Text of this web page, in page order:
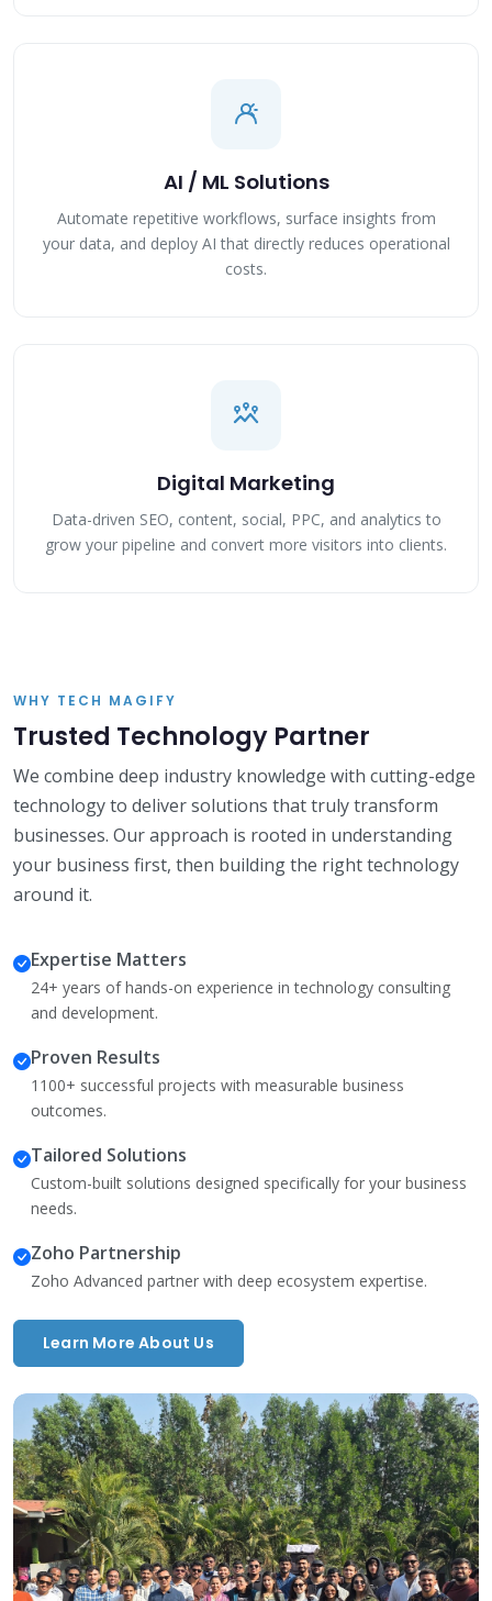
AI / ML Solutions
Automate repetitive workflows, surface insights from
your data, and deploy AI that directly reduces operational
costs.
Digital Marketing
Data-driven SEO, content, social, PPC, and analytics to
grow your pipeline and convert more visitors into clients.
WHY TECH MAGIFY
Trusted Technology Partner
We combine deep industry knowledge with cutting-edge
technology to deliver solutions that truly transform
businesses. Our approach is rooted in understanding
your business first, then building the right technology
around it.
Expertise Matters
24+ years of hands-on experience in technology consulting
and development.
Proven Results
1100+ successful projects with measurable business
outcomes.
Tailored Solutions
Custom-built solutions designed specifically for your business
needs.
Zoho Partnership
Zoho Advanced partner with deep ecosystem expertise.
Learn More About Us